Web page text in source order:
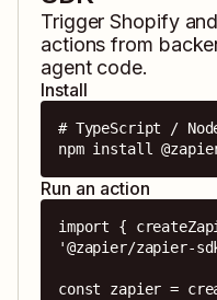
TriggerShopify
actions from
agent code.
Install
# TypeScript /
npm install
Run an action
import {
'@zapier/zapier-
const zapier =